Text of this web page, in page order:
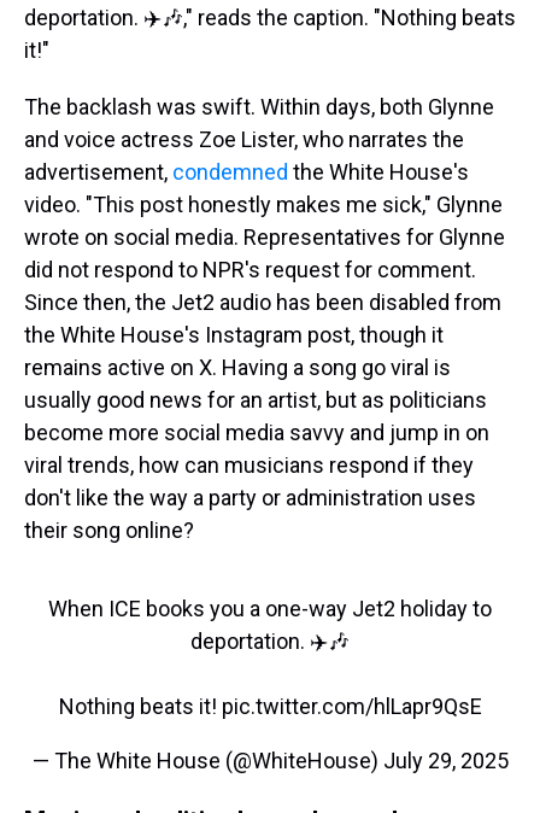
deportation. ✈️🎶," reads the caption. "Nothing beats
it!"
The backlash was swift. Within days, both Glynne
and voice actress Zoe Lister, who narrates the
advertisement, condemned the White House's
video. "This post honestly makes me sick," Glynne
wrote on social media. Representatives for Glynne
did not respond to NPR's request for comment.
Since then, the Jet2 audio has been disabled from
the White House's Instagram post, though it
remains active on X. Having a song go viral is
usually good news for an artist, but as politicians
become more social media savvy and jump in on
viral trends, how can musicians respond if they
don't like the way a party or administration uses
their song online?
When ICE books you a one-way Jet2 holiday to
deportation. ✈️🎶
Nothing beats it! pic.twitter.com/hlLapr9QsE
— The White House (@WhiteHouse) July 29, 2025